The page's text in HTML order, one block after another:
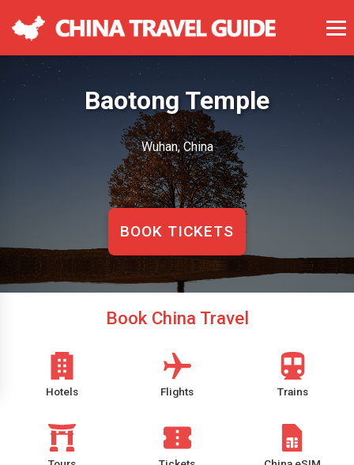
Baotong Temple
Wuhan, China
BOOK TICKETS
Book China Travel
Hotels Flights Trains